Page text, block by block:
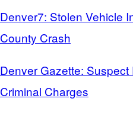
Denver7: Stolen Vehicle
County Crash
Denver Gazette:
Criminal Charges